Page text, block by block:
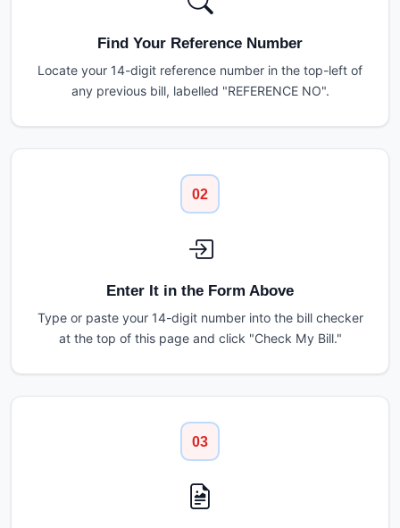
Find Your Reference Number
Locate your 14-digit reference number in the top-left of
any previous bill, labelled "REFERENCE NO".
02
Enter It in the Form Above
Type or paste your 14-digit number into the bill checker
at the top of this page and click "Check My Bill."
03